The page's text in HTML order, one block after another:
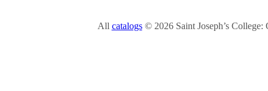
All catalogs© 2026 Saint Joseph’s College: